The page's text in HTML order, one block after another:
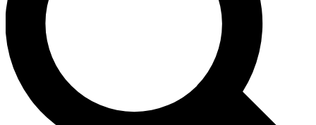
interviews, all ad-free
Exclusive, original